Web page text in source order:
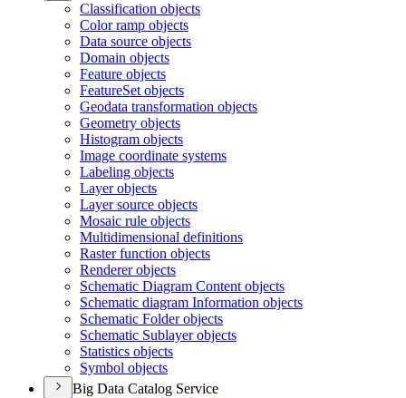
Classification objects
Color ramp objects
Data source objects
Domain objects
Feature objects
FeatureSet objects
Geodata transformation objects
Geometry objects
Histogram objects
Image coordinate systems
Labeling objects
Layer objects
Layer source objects
Mosaic rule objects
Multidimensional definitions
Raster function objects
Renderer objects
Schematic Diagram Content objects
Schematic diagram Information objects
Schematic Folder objects
Schematic Sublayer objects
Statistics objects
Symbol objects
Big Data Catalog Service